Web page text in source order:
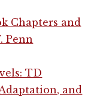
Chapters and
Penn
TD
and